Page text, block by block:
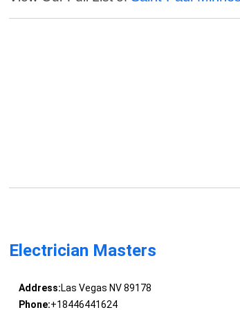
Electrician Masters
Address:Las Vegas NV 89178
Phone:+18446441624